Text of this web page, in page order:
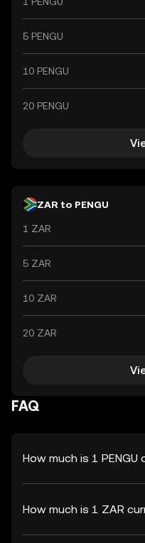
global market trends,
the country's financial
5 PENGU
10 PENGU
20 PENGU
ZAR to PENGU
1 ZAR
5 ZAR
10 ZAR
20 ZAR
FAQ
How much is 1
How much is 1 ZAR